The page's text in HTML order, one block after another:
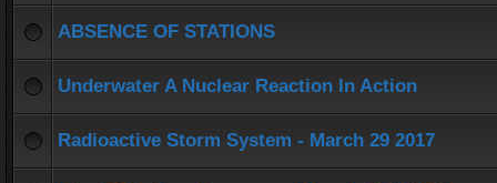
ABSENCE OF STATIONS
Underwater A Nuclear Reaction In Action
Radioactive Storm System - March 29 2017